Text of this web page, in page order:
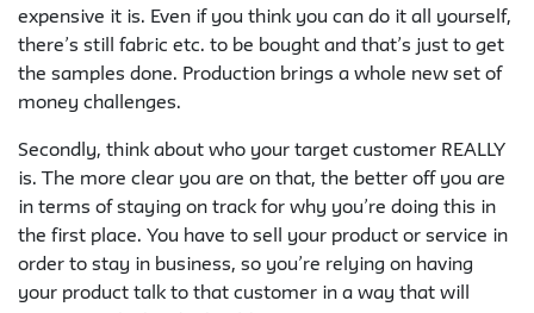
expensive it is. Even if you think you can do it all yourself,
there’s still fabric etc. to be bought and that’s just to get
the samples done. Production brings a whole new set of
money challenges.
Secondly, think about who your target customer REALLY
is. The more clear you are on that, the better off you are
in terms of staying on track for why you’re doing this in
the first place. You have to sell your product or service in
order to stay in business, so you’re relying on having
your product talk to that customer in a way that will